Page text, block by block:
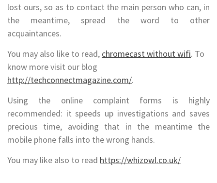
lost ours, so as to contact the main person who can, in
the meantime, spread the word to other
acquaintances.
You may also like to read, chromecast without wifi. To
know more visit our blog
http://techconnectmagazine.com/.
Using the online complaint forms is highly
recommended: it speeds up investigations and saves
precious time, avoiding that in the meantime the
mobile phone falls into the wrong hands.
You may like also to read https://whizowl.co.uk/